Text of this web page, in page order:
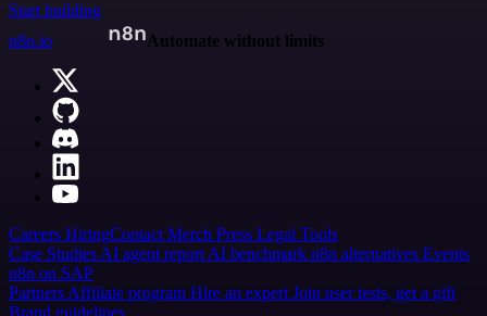
Start building
n8n.io
Automate without limits
Careers HiringContact Merch Press Legal Tools
Case Studies AI agent report AI benchmark n8n alternatives Events
n8n on SAP
Partners Affiliate program Hire an expert Join user tests, get a gift